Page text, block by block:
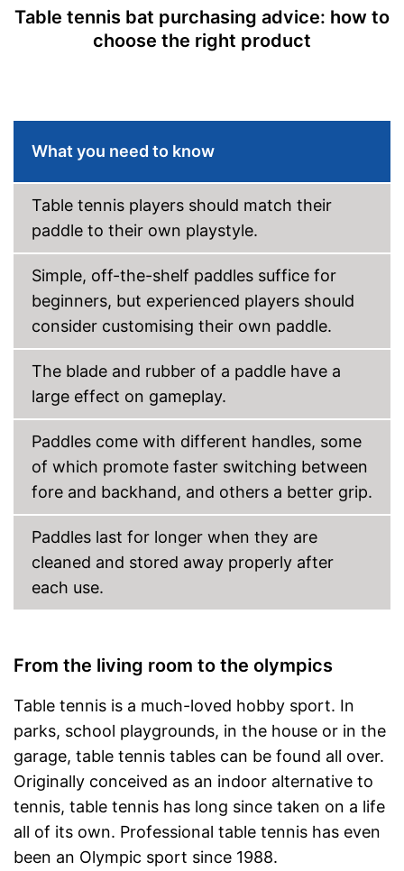
Shipping (Amazon) see vendor
Table tennis bat purchasing advice: how to
choose the right product
What you need to know
Table tennis players should match their
paddle to their own playstyle.
Simple, off-the-shelf paddles suffice for
beginners, but experienced players should
consider customising their own paddle.
The blade and rubber of a paddle have a
large effect on gameplay.
Paddles come with different handles, some
of which promote faster switching between
fore and backhand, and others a better grip.
Paddles last for longer when they are
cleaned and stored away properly after
each use.
From the living room to the olympics
Table tennis is a much-loved hobby sport. In
parks, school playgrounds, in the house or in the
garage, table tennis tables can be found all over.
Originally conceived as an indoor alternative to
tennis, table tennis has long since taken on a life
all of its own. Professional table tennis has even
been an Olympic sport since 1988.